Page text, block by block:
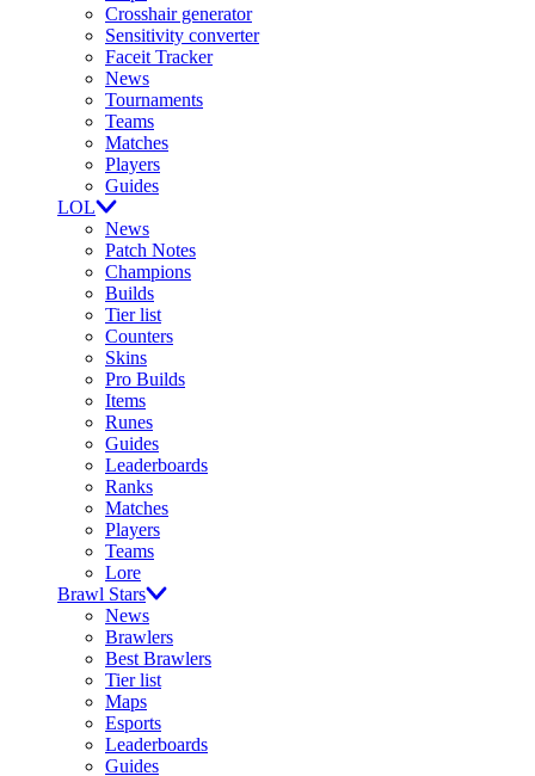
Crosshair generator
Sensitivity converter
Faceit Tracker
News
Tournaments
Teams
Matches
Players
Guides
LOL
News
Patch Notes
Champions
Builds
Tier list
Counters
Skins
Pro Builds
Items
Runes
Guides
Leaderboards
Ranks
Matches
Players
Teams
Lore
Brawl Stars
News
Brawlers
Best Brawlers
Tier list
Maps
Esports
Leaderboards
Guides